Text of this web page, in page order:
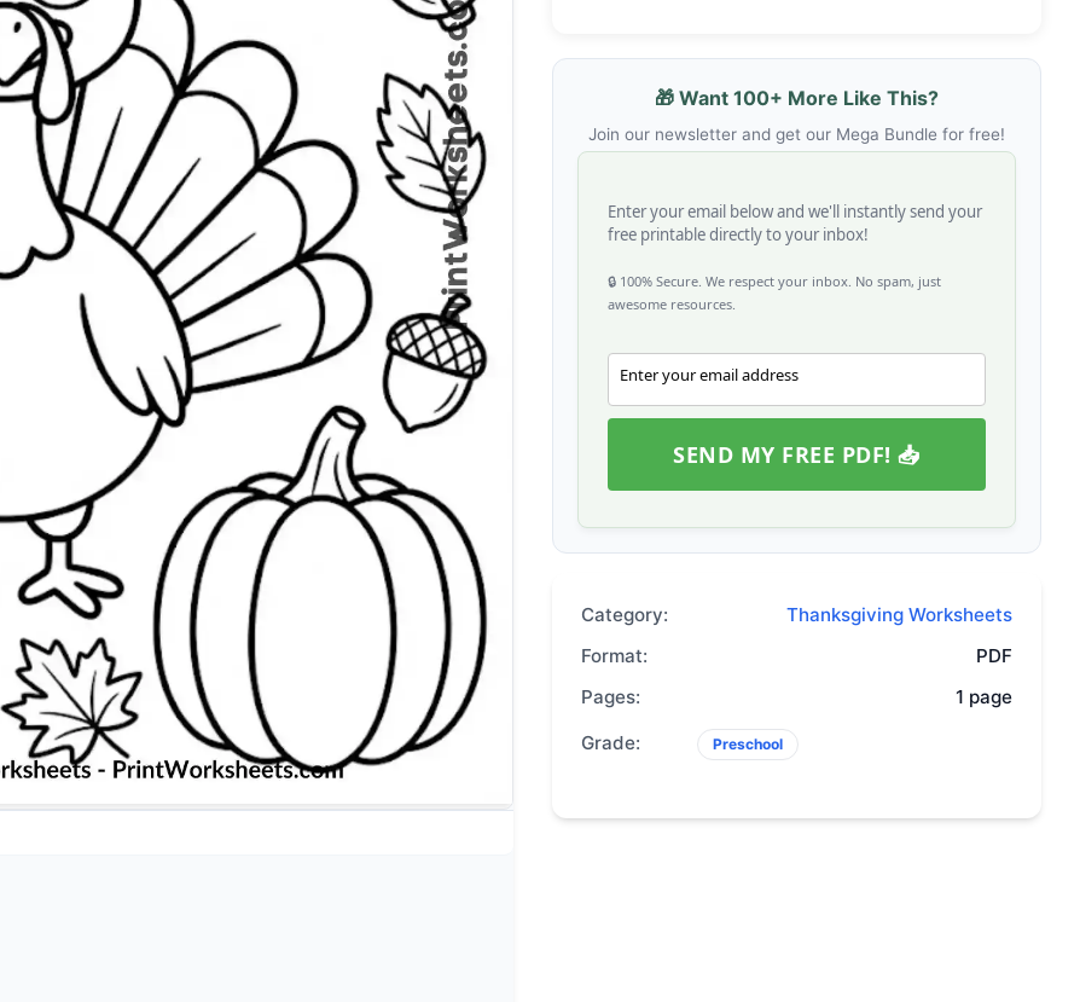
Thanksgiving Coloring Page Preschool 🎁 Want 100+ More Like This?
Join our newsletter and get our Mega Bundle for free!
Enter your email below and we'll instantly send your
free printable directly to your inbox!
🔒 100% Secure. We respect your inbox. No spam, just
awesome resources.
Enter your email address
SEND MY FREE PDF! 📥
Category:
Thanksgiving Worksheets
Format:
PDF
Pages:
1 page
Grade:
Preschool